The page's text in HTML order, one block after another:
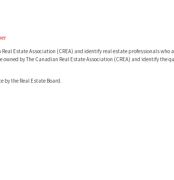
Real Estate Association (CREA) and identify real estate professionals who
by The Canadian Real Estate Association (CREA) and identify the
by the Real Estate Board.